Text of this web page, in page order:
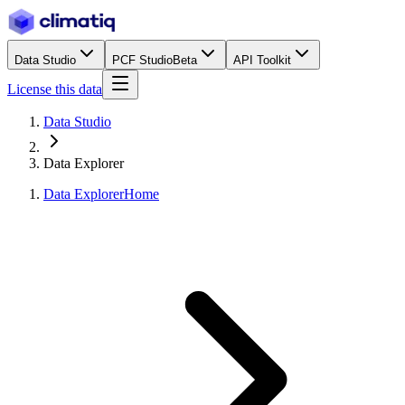
Data Studio PCF StudioBeta API Toolkit
License this data
Data Studio
Data Explorer
Data ExplorerHome